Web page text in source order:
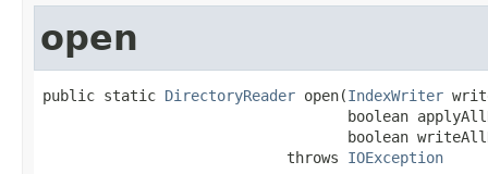
open
public static DirectoryReader open(IndexWriter
boolean
boolean
                            throws
IOException